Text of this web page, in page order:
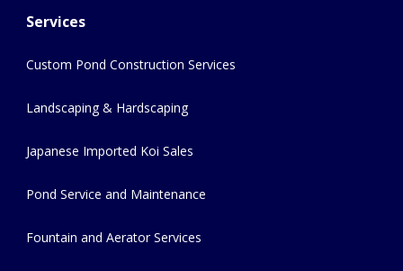
Services
Custom Pond Construction Services
Landscaping & Hardscaping
Japanese Imported Koi Sales
Pond Service and Maintenance
Fountain and Aerator Services